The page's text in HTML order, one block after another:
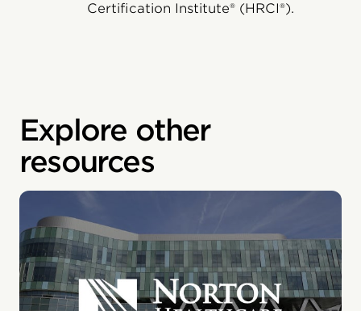
Certification Institute® (HRCI®).
Explore other
resources